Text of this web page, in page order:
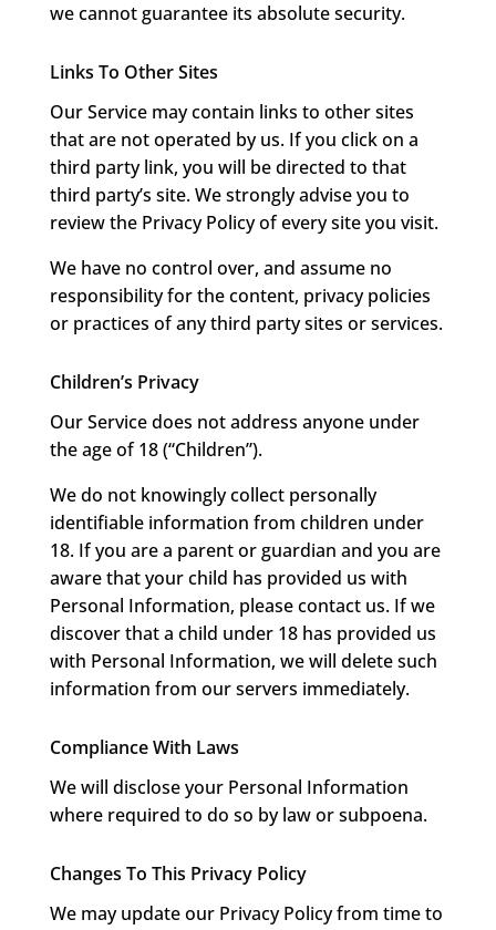
we cannot guarantee its absolute security.
Links To Other Sites
Our Service may contain links to other sites
that are not operated by us. If you click on a
third party link, you will be directed to that
third party’s site. We strongly advise you to
review the Privacy Policy of every site you visit.
We have no control over, and assume no
responsibility for the content, privacy policies
or practices of any third party sites or services.
Children’s Privacy
Our Service does not address anyone under
the age of 18 (“Children”).
We do not knowingly collect personally
identifiable information from children under
18. If you are a parent or guardian and you are
aware that your child has provided us with
Personal Information, please contact us. If we
discover that a child under 18 has provided us
with Personal Information, we will delete such
information from our servers immediately.
Compliance With Laws
We will disclose your Personal Information
where required to do so by law or subpoena.
Changes To This Privacy Policy
We may update our Privacy Policy from time to